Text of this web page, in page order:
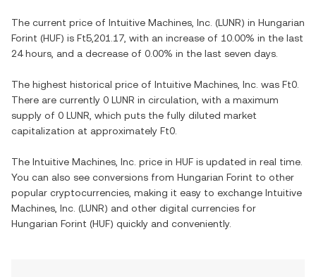
The current price of Intuitive Machines, Inc. (LUNR) in Hungarian
Forint (HUF) is Ft5,201.17 , with an increase of 10.00% in the last
24 hours, and a decrease of 0.00% in the last seven days.
The highest historical price of Intuitive Machines, Inc. was Ft0
There are currently 0 LUNR in circulation, with a maximum
supply of 0 LUNR , which puts the fully diluted market
capitalization at approximately Ft0
The Intuitive Machines, Inc. price in HUF is updated in real time.
You can also see conversions from Hungarian Forint to other
popular cryptocurrencies, making it easy to exchange Intuitive
Machines, Inc. (LUNR) and other digital currencies for
Hungarian Forint (HUF) quickly and conveniently.